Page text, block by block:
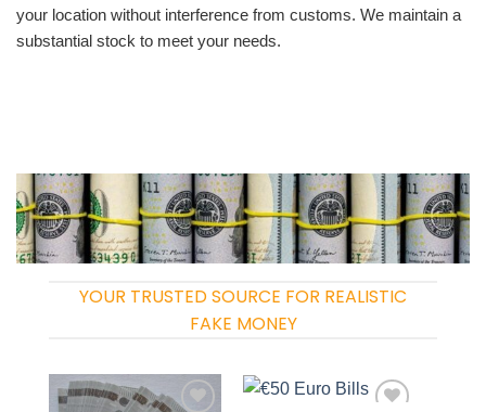
your location without interference from customs. We maintain a
substantial stock to meet your needs.
YOUR TRUSTED SOURCE FOR REALISTIC
FAKE MONEY